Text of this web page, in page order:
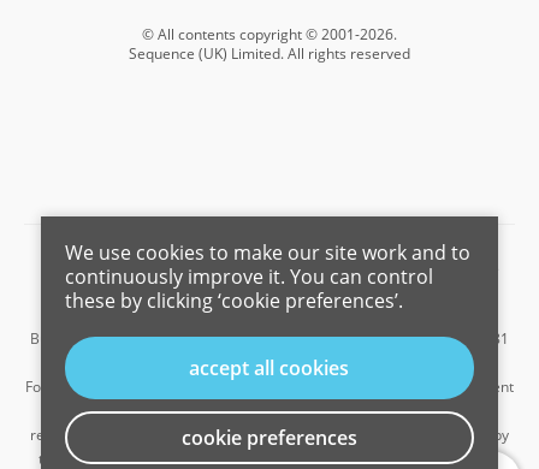
© All contents copyright © 2001-2026.
Sequence (UK) Limited. All rights reserved
Barnard Marcus is a trading name of Sequence (UK) Limited which is
registered in England and Wales under company number 4268443,
Registered Office is Cumbria House, 16-20 Hockliffe Street, Leighton
Buzzard, Bedfordshire, LU7 1GN. VAT Registration Number is 500 2481
05.
For the activities of advising on regulated mortgages and non-investment
insurance contracts, Sequence (UK) Limited is an appointed
representative of Connells Limited which is authorised and regulated by
the Financial Conduct Authority. Connells Limited’s Financial Services
We use cookies to make our site work and to
continuously improve it. You can control
these by clicking ‘cookie preferences’.
accept all cookies
cookie preferences